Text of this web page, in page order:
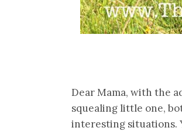
Dear Mama, with the
squealing little one,
interesting situations.